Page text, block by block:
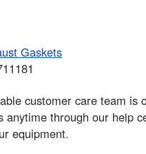
Gaskets
customer care team
anytime through our help
equipment.